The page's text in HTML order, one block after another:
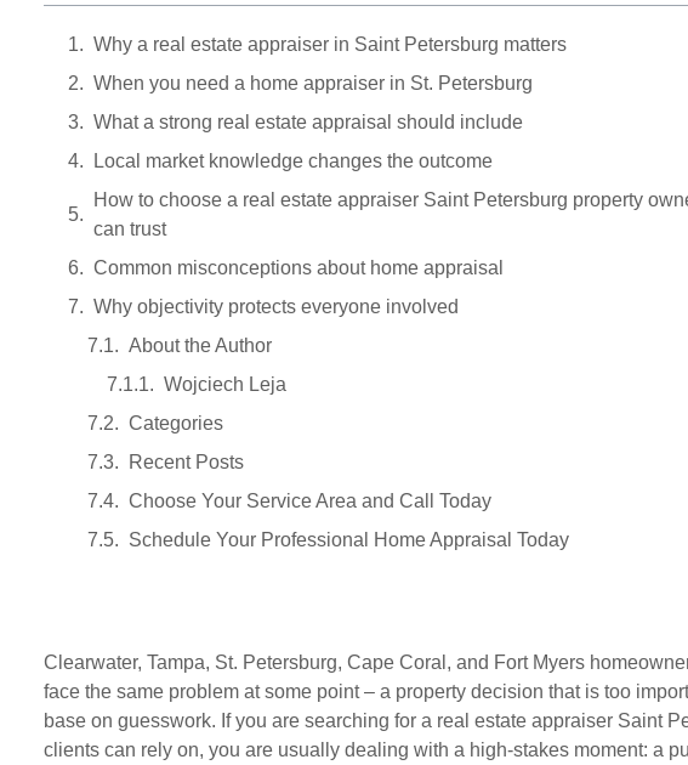
Why a real estate appraiser in Saint Petersburg matters
When you need a home appraiser in St. Petersburg
What a strong real estate appraisal should include
Local market knowledge changes the outcome
How to choose a real estate appraiser Saint Petersburg property
can trust
Common misconceptions about home appraisal
Why objectivity protects everyone involved
About the Author
Wojciech Leja
Categories
Recent Posts
Choose Your Service Area and Call Today
Schedule Your Professional Home Appraisal Today
Clearwater, Tampa, St. Petersburg, Cape Coral, and Fort Myers
face the same problem at some point – a property decision that is too
base on guesswork. If you are searching for a real estate appraiser Saint
clients can rely on, you are usually dealing with a high-stakes moment: a